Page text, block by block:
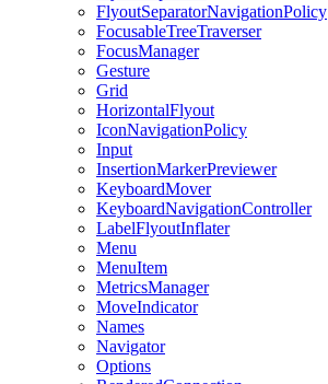
FlyoutSeparatorNavigationPolicy
FocusableTreeTraverser
FocusManager
Gesture
Grid
HorizontalFlyout
IconNavigationPolicy
Input
InsertionMarkerPreviewer
KeyboardMover
KeyboardNavigationController
LabelFlyoutInflater
Menu
MenuItem
MetricsManager
MoveIndicator
Names
Navigator
Options